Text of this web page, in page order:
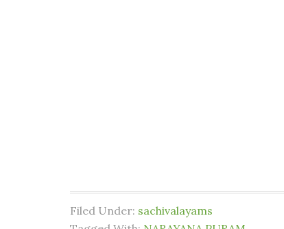
Filed Under: sachivalayams